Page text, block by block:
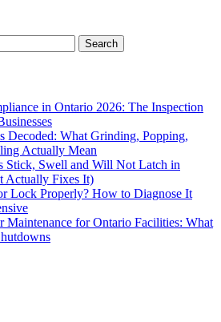
in Ontario 2026: The Inspection
Decoded: What Grinding, Popping,
Actually Mean
Stick, Swell and Will Not Latch in
Actually Fixes It)
Lock Properly? How to Diagnose It
for Ontario Facilities: What